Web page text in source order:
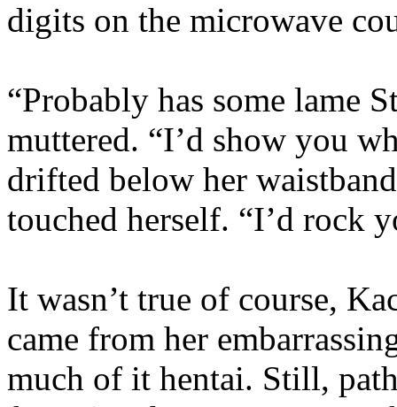
digits on the microwave
“Probably has some lame
muttered. “I’d show you
drifted below her
touched herself. “I’d rock
It wasn’t true of course,
came from her
much of it hentai. Still,